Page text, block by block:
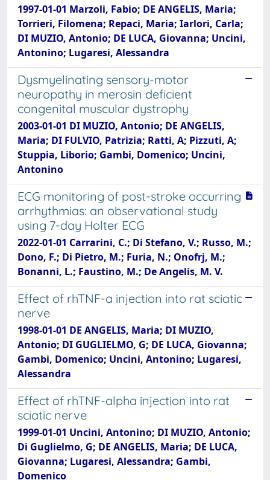
1997-01-01 Marzoli, Fabio; DE ANGELIS, Maria;
Torrieri, Filomena; Repaci, Maria; Iarlori, Carla;
DI MUZIO, Antonio; DE LUCA, Giovanna; Uncini,
Antonino; Lugaresi, Alessandra
Dysmyelinating sensory-motor
neuropathy in merosin deficient
congenital muscular dystrophy
2003-01-01 DI MUZIO, Antonio; DE ANGELIS,
Maria; DI FULVIO, Patrizia; Ratti, A; Pizzuti, A;
Stuppia, Liborio; Gambi, Domenico; Uncini,
Antonino
ECG monitoring of post-stroke occurring
arrhythmias: an observational study
using 7-day Holter ECG
2022-01-01 Carrarini, C.; Di Stefano, V.; Russo, M.;
Dono, F.; Di Pietro, M.; Furia, N.; Onofrj, M.;
Bonanni, L.; Faustino, M.; De Angelis, M. V.
Effect of rhTNF-a injection into rat sciatic
nerve
1998-01-01 DE ANGELIS, Maria; DI MUZIO,
Antonio; DI GUGLIELMO, G; DE LUCA, Giovanna;
Gambi, Domenico; Uncini, Antonino; Lugaresi,
Alessandra
Effect of rhTNF-alpha injection into rat
sciatic nerve
1999-01-01 Uncini, Antonino; DI MUZIO, Antonio;
Di Guglielmo, G; DE ANGELIS, Maria; DE LUCA,
Giovanna; Lugaresi, Alessandra; Gambi,
Domenico